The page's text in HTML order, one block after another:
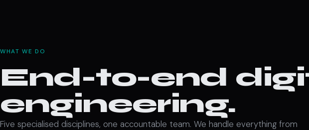
WHAT WE DO
End-to-end
engineering.
Five specialised disciplines, one accountable team. We handle everything from